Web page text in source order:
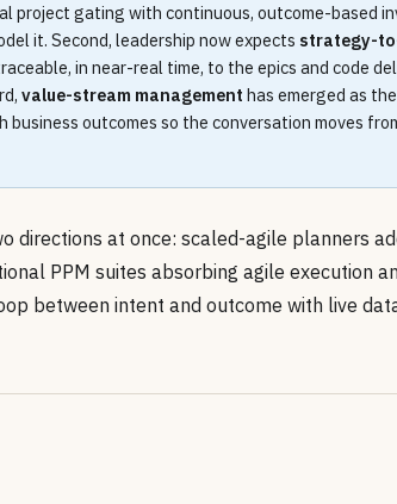
project gating with continuous, outcome-based
it. Second, leadership now expects strategy-
in near-real time, to the epics and code
value-stream management has emerged as
outcomes so the conversation moves
directions at once: scaled-agile planners
PPM suites absorbing agile execution
between intent and outcome with live